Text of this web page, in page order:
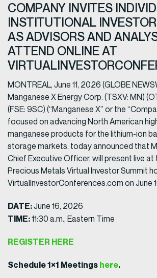
COMPANY INVITES
INSTITUTIONAL
AS ADVISORS AND
ATTEND ONLINE AT
MONTREAL, June 11, 2026 (GLOBE
Manganese X Energy Corp. (TSXV: MN)
(FSE: 9SC) (“Manganese X” or the
focused on advancing North American
manganese products for the lithium-ion
storage markets, today announced that
Chief Executive Officer, will present live at
Precious Metals Virtual Investor Summit
VirtualInvestorConferences.com on June
DATE:June 16, 2026
TIME:11:30 a.m., Eastern Time
REGISTER HERE
Schedule 1×1 Meetings here.